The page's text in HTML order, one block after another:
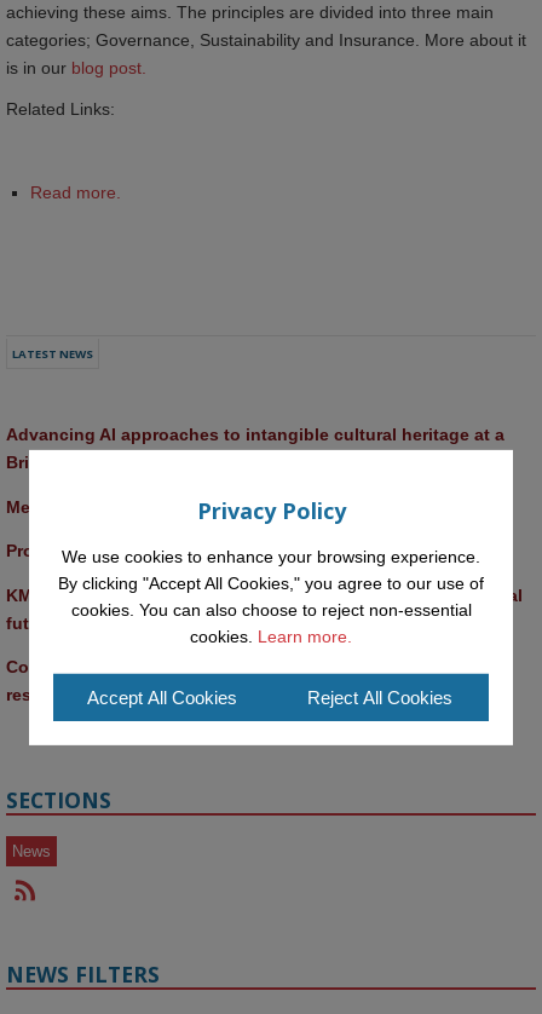
achieving these aims. The principles are divided into three main
categories; Governance, Sustainability and Insurance. More about it
is in our blog post.
Related Links:
Read more.
LATEST NEWS
Advancing AI approaches to intangible cultural heritage at a
British Academy workshop in Rome
Meet the 2026 KMi Summer Scholars
Promptathon 2026: Exploring Critical AI Literacy at the OU
KMi and FBL researchers present SABRINA AI agent for ethical
future-focused decision-making
Computer Séance: A new research podcast from KMI
researchers explores AI through the lens of popular culture
SECTIONS
News
NEWS FILTERS
Privacy Policy
We use cookies to enhance your browsing experience.
By clicking "Accept All Cookies," you agree to our use of
cookies. You can also choose to reject non-essential
cookies. Learn more.
Accept All Cookies Reject All Cookies